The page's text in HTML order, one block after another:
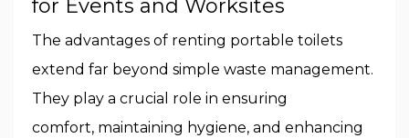
for Events and Worksites
The advantages of renting portable toilets
extend far beyond simple waste management.
They play a crucial role in ensuring
comfort, maintaining hygiene, and enhancing